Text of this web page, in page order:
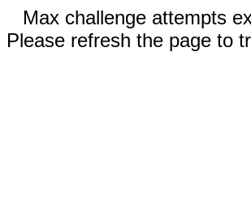
Max challenge attempts
Please refresh the page to